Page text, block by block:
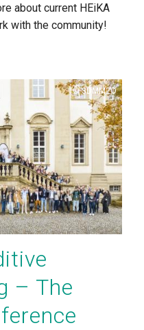
about current HEiKA
with the community!
Copyright
3DMM2O
– The